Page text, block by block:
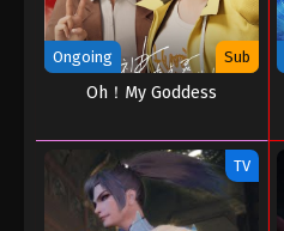
Ongoing Sub
Oh！My Goddess
TV